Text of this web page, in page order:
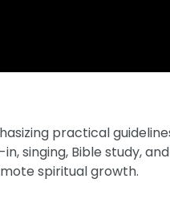
practical
singing, Bible study,
spiritual growth.